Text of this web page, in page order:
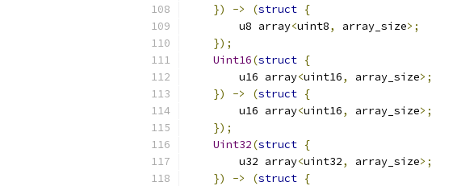
})
-> (struct {
        u8 array
<uint8, array_size>;
});
Uint16(struct {
        u16 array
<uint16, array_size>;
})
-> (struct {
        u16 array
<uint16, array_size>;
});
Uint32(struct {
        u32 array
<uint32, array_size>;
})
-> (struct {